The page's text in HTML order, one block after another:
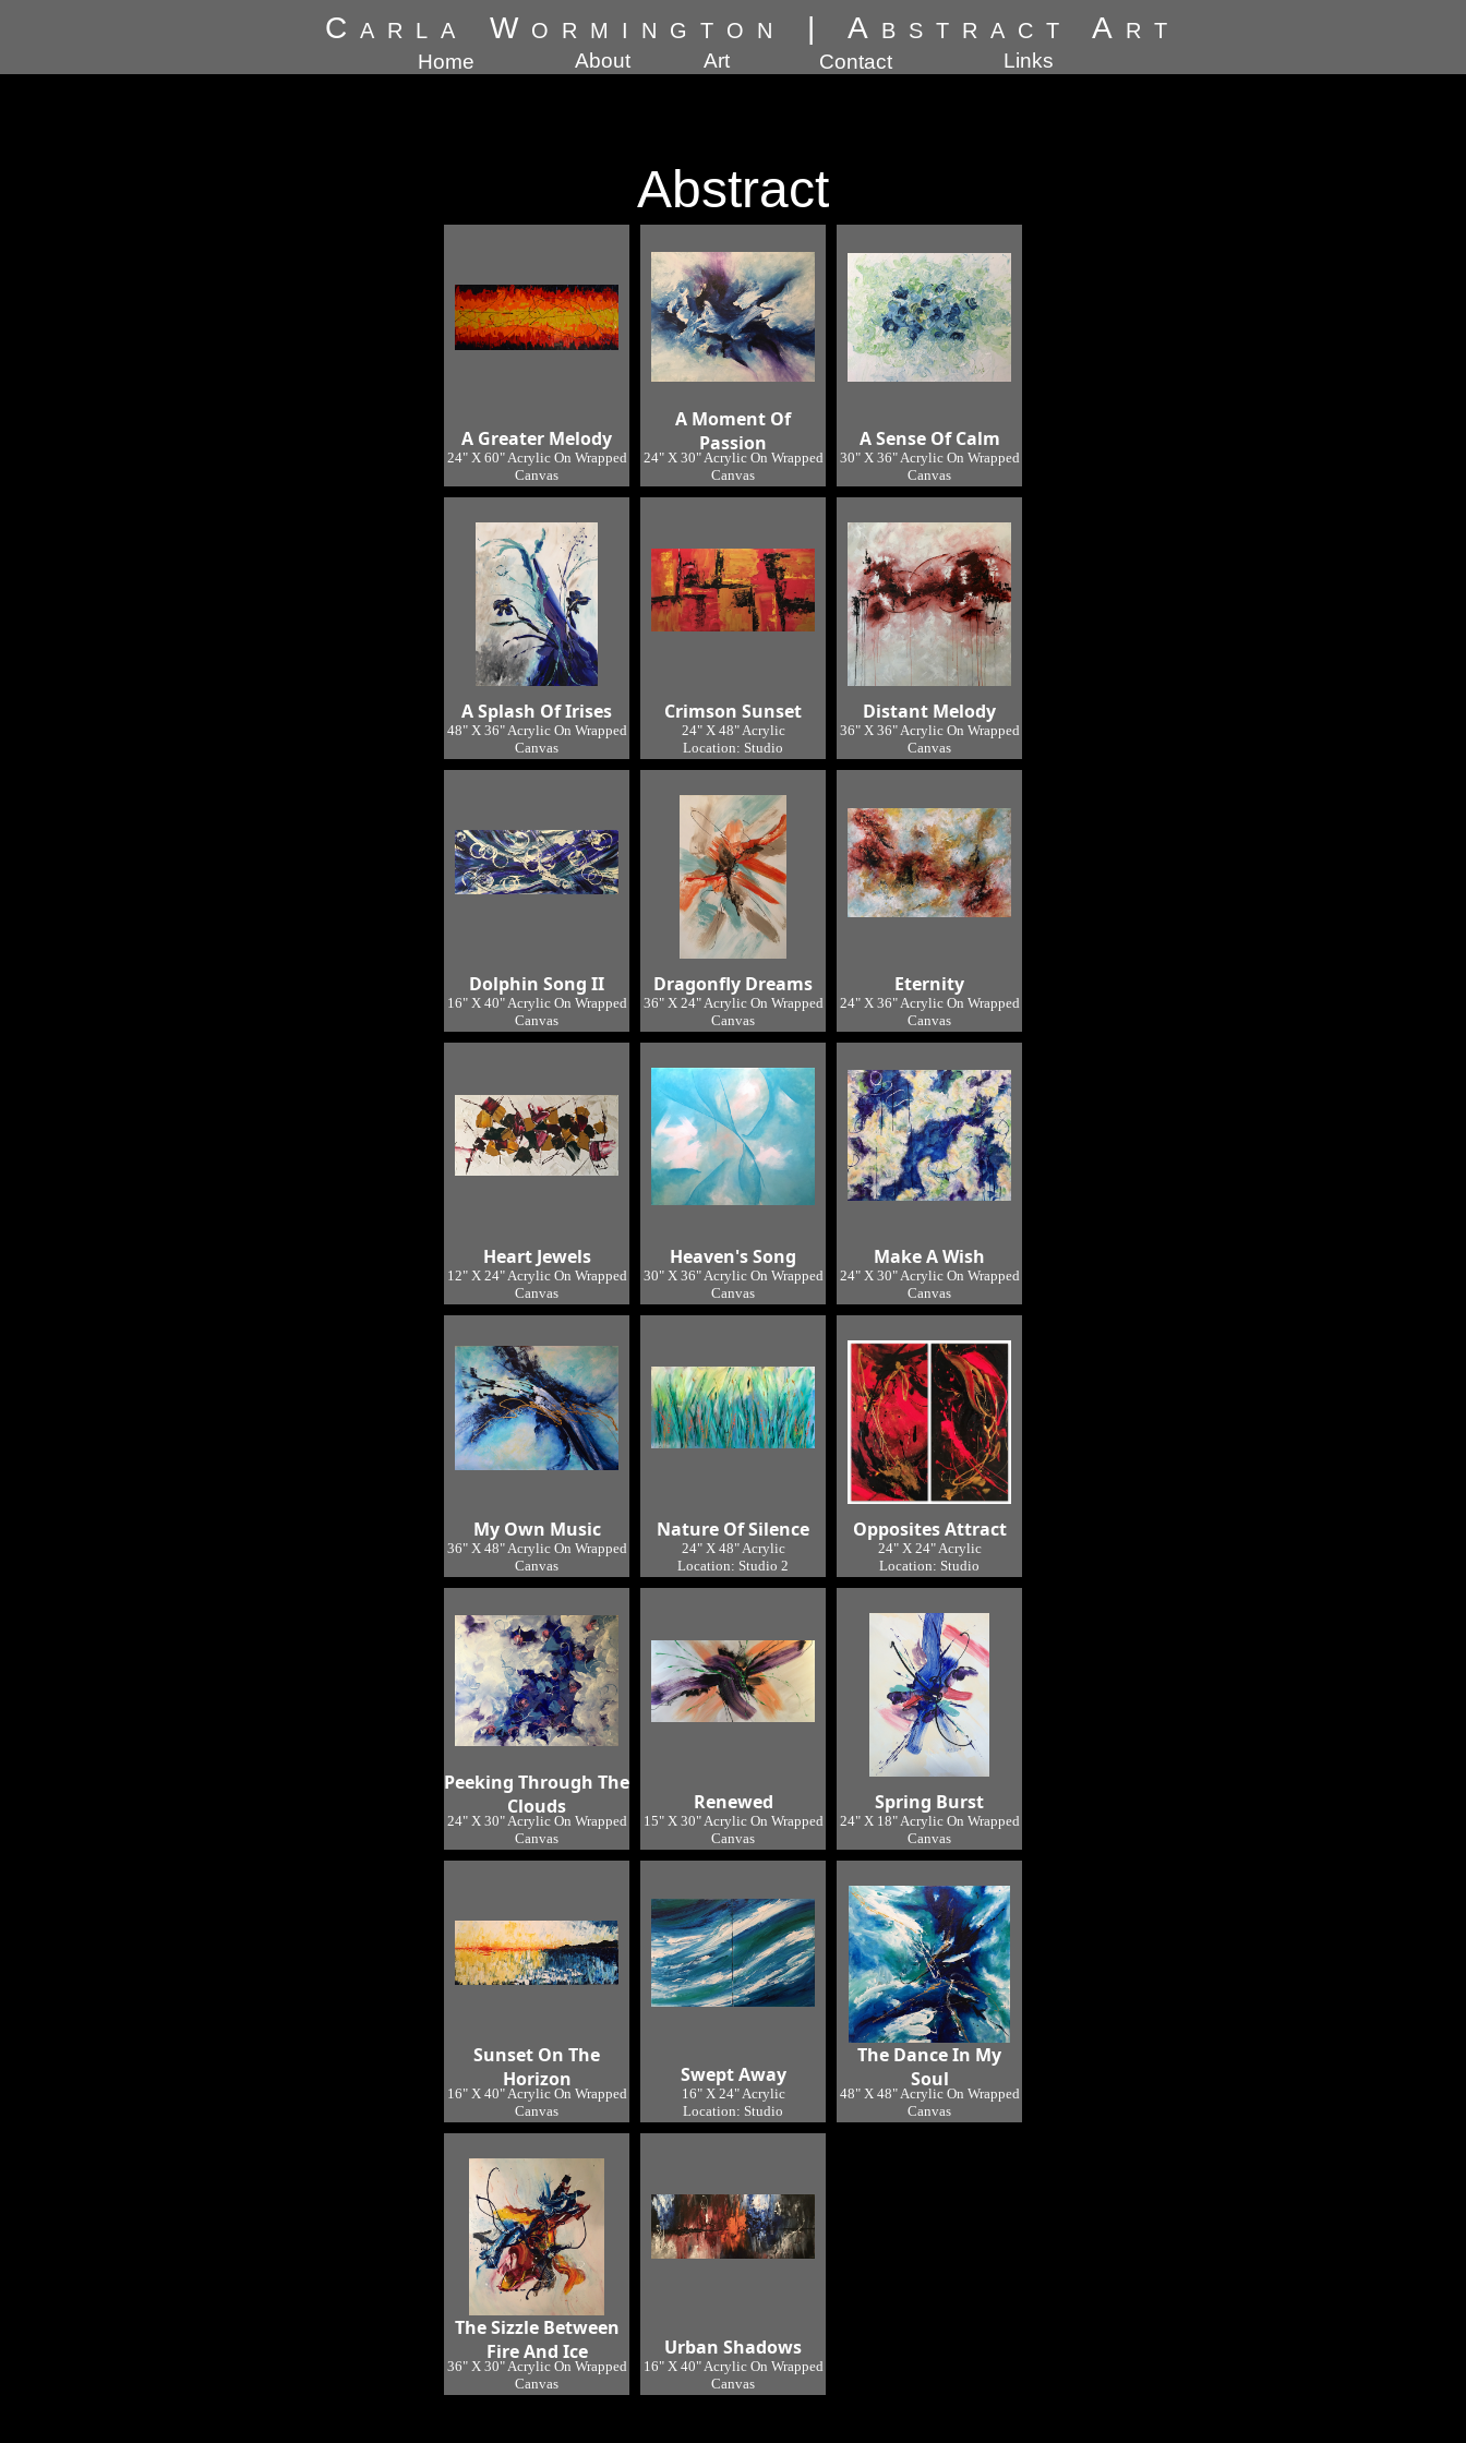
Carla Wormington | Abstract Art
Home About Art Contact Links
Abstract
A Greater Melody
24" X 60" Acrylic On Wrapped
Canvas
A Moment Of
Passion
24" X 30" Acrylic On Wrapped
Canvas
A Sense Of Calm
30" X 36" Acrylic On Wrapped
Canvas
A Splash Of Irises
48" X 36" Acrylic On Wrapped
Canvas
Crimson Sunset
24" X 48" Acrylic
Location: Studio
Distant Melody
36" X 36" Acrylic On Wrapped
Canvas
Dolphin Song II
16" X 40" Acrylic On Wrapped
Canvas
Dragonfly Dreams
36" X 24" Acrylic On Wrapped
Canvas
Eternity
24" X 36" Acrylic On Wrapped
Canvas
Heart Jewels
12" X 24" Acrylic On Wrapped
Canvas
Heaven's Song
30" X 36" Acrylic On Wrapped
Canvas
Make A Wish
24" X 30" Acrylic On Wrapped
Canvas
My Own Music
36" X 48" Acrylic On Wrapped
Canvas
Nature Of Silence
24" X 48" Acrylic
Location: Studio 2
Opposites Attract
24" X 24" Acrylic
Location: Studio
Peeking Through The
Clouds
24" X 30" Acrylic On Wrapped
Canvas
Renewed
15" X 30" Acrylic On Wrapped
Canvas
Spring Burst
24" X 18" Acrylic On Wrapped
Canvas
Sunset On The
Horizon
16" X 40" Acrylic On Wrapped
Canvas
Swept Away
16" X 24" Acrylic
Location: Studio
The Dance In My
Soul
48" X 48" Acrylic On Wrapped
Canvas
The Sizzle Between
Fire And Ice
36" X 30" Acrylic On Wrapped
Canvas
Urban Shadows
16" X 40" Acrylic On Wrapped
Canvas